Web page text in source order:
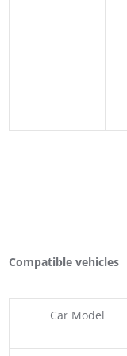
Compatible vehicles
Car Model